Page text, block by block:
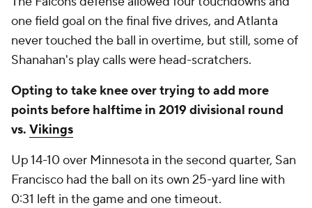
one field goal on the final five drives, and Atlanta
never touched the ball in overtime, but still, some of
Shanahan's play calls were head-scratchers.
Opting to take knee over trying to add more
points before halftime in 2019 divisional round
vs. Vikings
Up 14-10 over Minnesota in the second quarter, San
Francisco had the ball on its own 25-yard line with
0:31 left in the game and one timeout.